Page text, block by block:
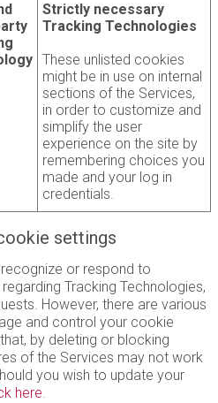
Strictly necessary
Tracking Technologies
These unlisted cookies
might be in use on internal
sections of the Services,
in order to customize and
simplify the user
experience on the site by
remembering choices you
made and your log in
credentials.
settings
or respond to
Tracking Technologies,
However, there are various
and control your cookie
by deleting or blocking
of the Services may not work
you wish to update your
here.